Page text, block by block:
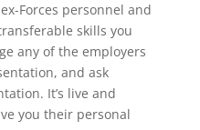
Forces personnel and
skills you
any of the employers
and ask
It’s live and
you their personal